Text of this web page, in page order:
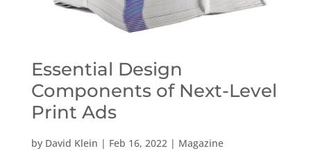
Essential Design
Components of Next-Level
Print Ads
by David Klein | Feb 16, 2022| Magazine